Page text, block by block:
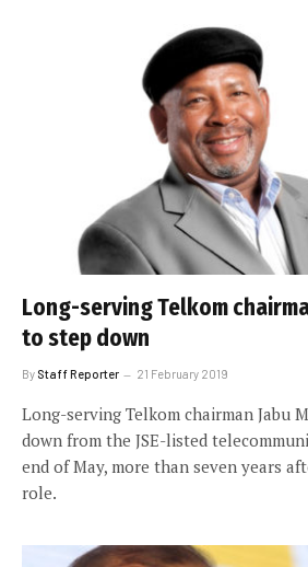
Long-serving Telkom
to step down
By Staff Reporter 21 February 2019
Long-serving Telkom chairman Jabu
down from the JSE-listed
end of May, more than seven years
role.